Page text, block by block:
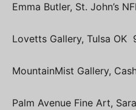
Emma Butler, St. John’s
Lovetts Gallery, Tulsa OK
MountainMist Gallery,
Palm Avenue Fine Art,